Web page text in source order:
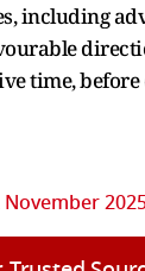
including
time,
November